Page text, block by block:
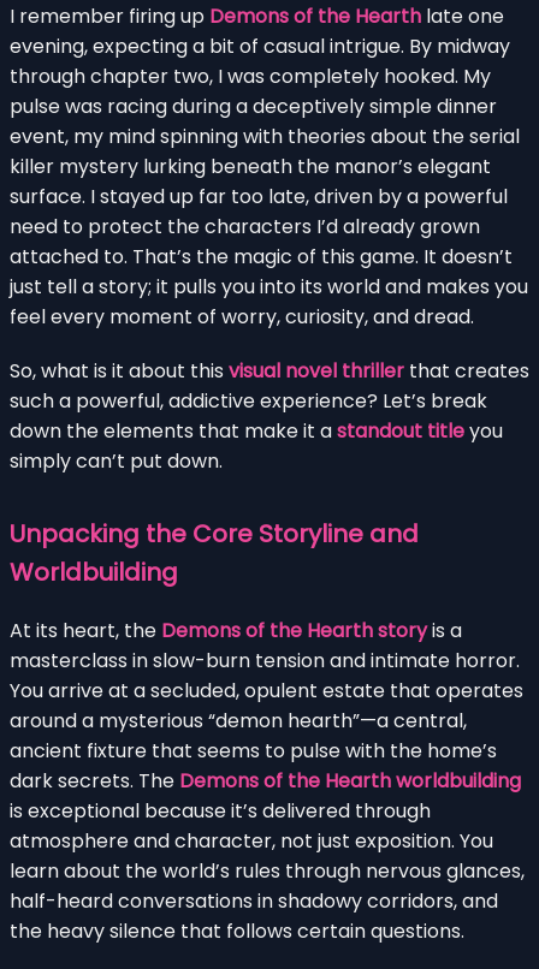
I remember firing up Demons of the Hearth late one
evening, expecting a bit of casual intrigue. By midway
through chapter two, I was completely hooked. My
pulse was racing during a deceptively simple dinner
event, my mind spinning with theories about the serial
killer mystery lurking beneath the manor’s elegant
surface. I stayed up far too late, driven by a powerful
need to protect the characters I’d already grown
attached to. That’s the magic of this game. It doesn’t
just tell a story; it pulls you into its world and makes you
feel every moment of worry, curiosity, and dread.
So, what is it about this visual novel thriller that creates
such a powerful, addictive experience? Let’s break
down the elements that make it astandout titleyou
simply can’t put down.
Unpacking the Core Storyline and
Worldbuilding
At its heart, the Demons of the Hearth storyis a
masterclass in slow-burn tension and intimate horror.
You arrive at a secluded, opulent estate that operates
around a mysterious “demon hearth”—a central,
ancient fixture that seems to pulse with the home’s
dark secrets. The Demons of the Hearth worldbuilding
is exceptional because it’s delivered through
atmosphere and character, not just exposition. You
learn about the world’s rules through nervous glances,
half-heard conversations in shadowy corridors, and
the heavy silence that follows certain questions.